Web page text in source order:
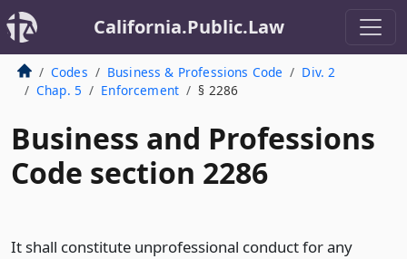
California.Public.Law
Codes Business & Professions Code
Div. 2
Chap. 5
Enforcement § 2286
Business and Professions
Code section 2286
It shall constitute unprofessional conduct for any